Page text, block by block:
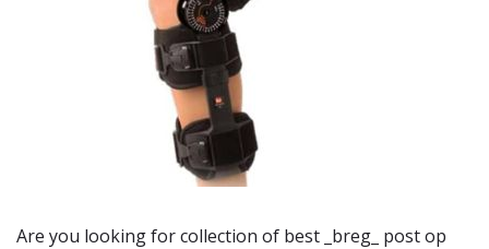
Are you looking for collection of best _breg_ post op